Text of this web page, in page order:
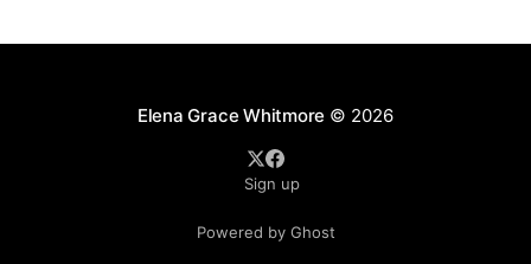
Elena Grace Whitmore © 2026
Sign up
Powered by Ghost